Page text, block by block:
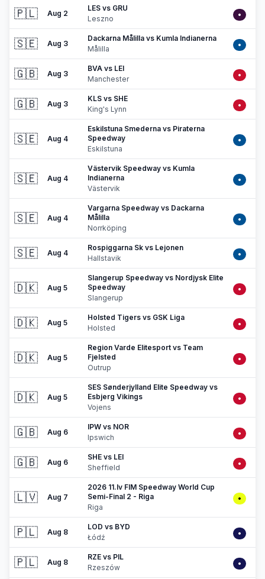
🇵🇱 Aug 2
LES vs GRU
Leszno
•
🇸🇪 Aug 3
Dackarna Målilla vs Kumla Indianerna
Målilla
•
🇬🇧 Aug 3
BVA vs LEI
Manchester
•
🇬🇧 Aug 3
KLS vs SHE
King's Lynn
•
🇸🇪 Aug 4
Eskilstuna Smederna vs Piraterna
Speedway
Eskilstuna
•
🇸🇪 Aug 4
Västervik Speedway vs Kumla
Indianerna
Västervik
•
🇸🇪 Aug 4
Vargarna Speedway vs Dackarna
Målilla
Norrköping
•
🇸🇪 Aug 4
Rospiggarna Sk vs Lejonen
Hallstavik
•
🇩🇰 Aug 5
Slangerup Speedway vs Nordjysk Elite
Speedway
Slangerup
•
🇩🇰 Aug 5
Holsted Tigers vs GSK Liga
Holsted
•
🇩🇰 Aug 5
Region Varde Elitesport vs Team
Fjelsted
Outrup
•
🇩🇰 Aug 5
SES Sønderjylland Elite Speedway vs
Esbjerg Vikings
Vojens
•
🇬🇧 Aug 6
IPW vs NOR
Ipswich
•
🇬🇧 Aug 6
SHE vs LEI
Sheffield
•
🇱🇻 Aug 7
2026 11.lv FIM Speedway World Cup
Semi-Final 2 - Riga
Riga
•
🇵🇱 Aug 8
LOD vs BYD
Łódź
•
🇵🇱 Aug 8
RZE vs PIL
Rzeszów
•